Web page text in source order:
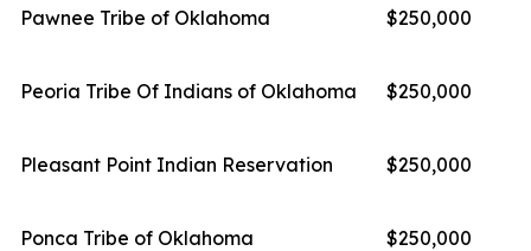
Pawnee Tribe of Oklahoma $250,000
Peoria Tribe Of Indians of Oklahoma $250,000
Pleasant Point Indian Reservation $250,000
Ponca Tribe of Oklahoma $250,000